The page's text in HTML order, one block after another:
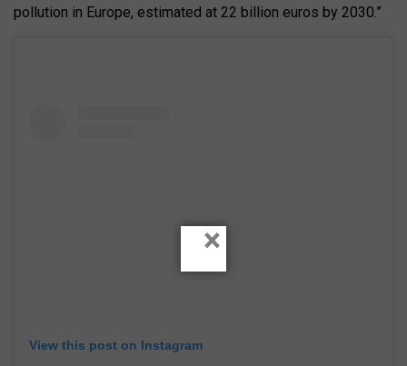
pollution in Europe, estimated at 22 billion euros by 2030.”
View this post on Instagram
×